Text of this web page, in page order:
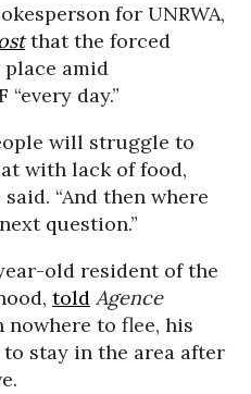
for UNRWA,
that the forced
amid
day.”
will struggle to
with lack of food,
“And then where
question.”
old resident of the
told Agence
to flee, his
stay in the area after